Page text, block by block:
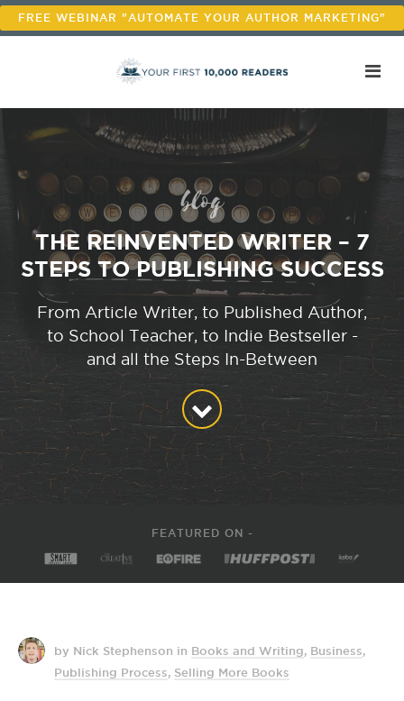
FREE WEBINAR "AUTOMATE YOUR AUTHOR MARKETING"
blog
THE REINVENTED WRITER – 7
STEPS TO PUBLISHING SUCCESS
From Article Writer, to Published Author,
to School Teacher, to Indie Bestseller -
and all the Steps In-Between
FEATURED ON -
by Nick Stephenson in Books and Writing, Business,
Publishing Process, Selling More Books